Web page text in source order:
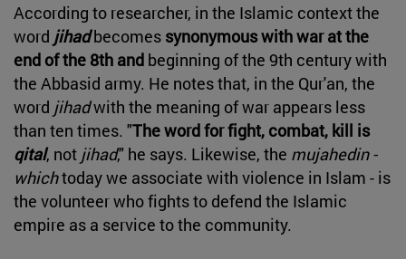
According to researcher, in the Islamic context the
word jihadbecomes synonymous with war at the
end of the 8th and beginning of the 9th century with
the Abbasid army. He notes that, in the Qur'an, the
word jihadwith the meaning of war appears less
than ten times. "The word for fight, combat, kill is
qital, not jihad," he says. Likewise, the mujahedin -
whichtoday we associate with violence in Islam - is
the volunteer who fights to defend the Islamic
empire as a service to the community.